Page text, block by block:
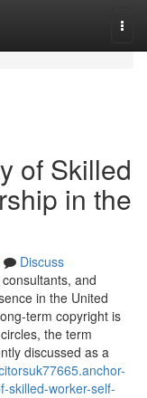
of Skilled
in the
Discuss
and
in the United
term copyright is
the term
discussed as a
skilled-worker-self-